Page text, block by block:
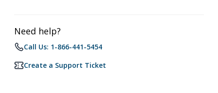
Need help?
Call Us: 1-866-441-5454
Create a Support Ticket